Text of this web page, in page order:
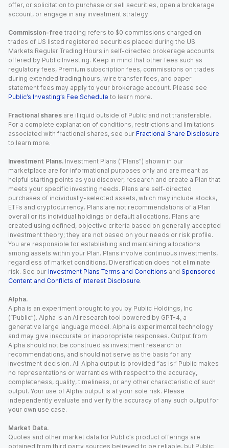
offer, or solicitation to purchase or sell securities, open a brokerage
account, or engage in any investment strategy.
Commission-free trading refers to $0 commissions charged on
trades of US listed registered securities placed during the US
Markets Regular Trading Hours in self-directed brokerage accounts
offered by Public Investing. Keep in mind that other fees such as
regulatory fees, Premium subscription fees, commissions on trades
during extended trading hours, wire transfer fees, and paper
statement fees may apply to your brokerage account. Please see
Public’s Investing’s Fee Schedule to learn more.
Fractional shares are illiquid outside of Public and not transferable.
For a complete explanation of conditions, restrictions and limitations
associated with fractional shares, see our Fractional Share Disclosure
to learn more.
Investment Plans. Investment Plans (“Plans”) shown in our
marketplace are for informational purposes only and are meant as
helpful starting points as you discover, research and create a Plan that
meets your specific investing needs. Plans are self-directed
purchases of individually-selected assets, which may include stocks,
ETFs and cryptocurrency. Plans are not recommendations of a Plan
overall or its individual holdings or default allocations. Plans are
created using defined, objective criteria based on generally accepted
investment theory; they are not based on your needs or risk profile.
You are responsible for establishing and maintaining allocations
among assets within your Plan. Plans involve continuous investments,
regardless of market conditions. Diversification does not eliminate
risk. See our Investment Plans Terms and Conditions and Sponsored
Content and Conflicts of Interest Disclosure.
Alpha.
Alpha is an experiment brought to you by Public Holdings, Inc.
(“Public”). Alpha is an AI research tool powered by GPT-4, a
generative large language model. Alpha is experimental technology
and may give inaccurate or inappropriate responses. Output from
Alpha should not be construed as investment research or
recommendations, and should not serve as the basis for any
investment decision. All Alpha output is provided “as is.” Public makes
no representations or warranties with respect to the accuracy,
completeness, quality, timeliness, or any other characteristic of such
output. Your use of Alpha output is at your sole risk. Please
independently evaluate and verify the accuracy of any such output for
your own use case.
Market Data.
Quotes and other market data for Public’s product offerings are
obtained from third party sources believed to be reliable, but Public